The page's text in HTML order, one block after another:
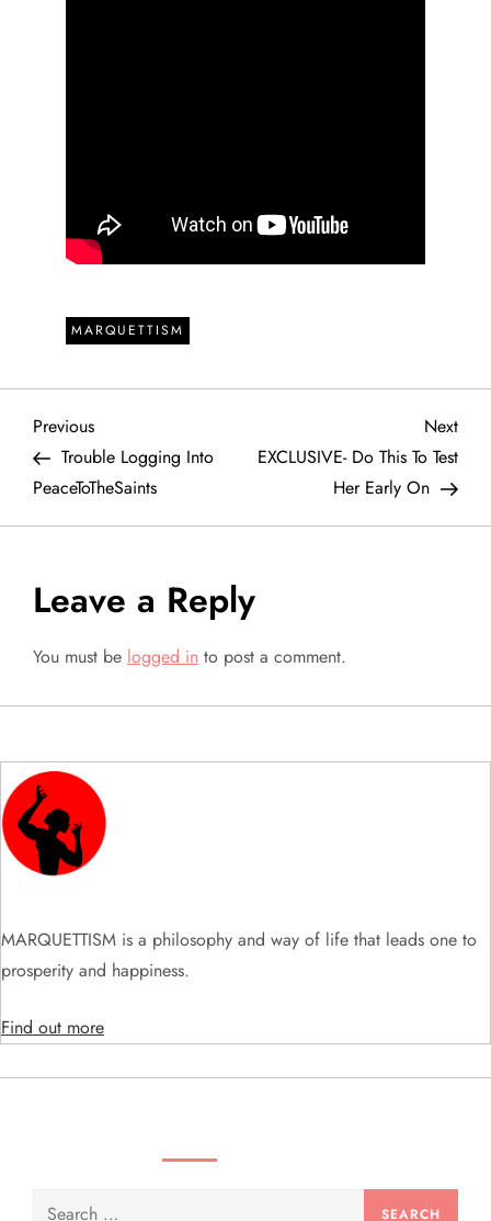
MARQUETTISM
P
o
s
t
n
a
i
g
t
o
Previous
Post
Previous
Trouble Logging Into
PeaceToTheSaints
Next
Post
Next
EXCLUSIVE- Do This To Test
Her Early On
Leave a Reply
You must be logged in to post a comment.
MARQUETTISM is a philosophy and way of life that leads one to
prosperity and happiness.
Find out more
Search